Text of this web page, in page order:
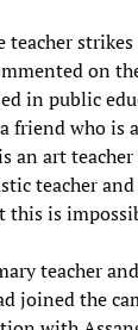
teacher
on
in public
friend who is
an art
teacher
this is
teacher
joined the